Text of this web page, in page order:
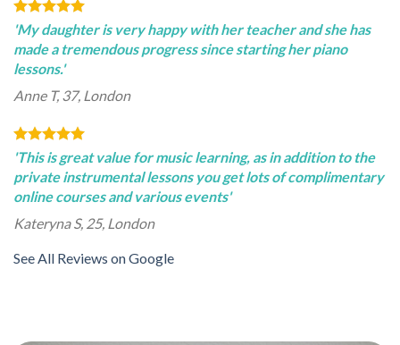
'My daughter is very happy with her teacher and she has
made a tremendous progress since starting her piano
lessons.'
Anne T, 37, London
'This is great value for music learning, as in addition to the
private instrumental lessons you get lots of complimentary
online courses and various events'
Kateryna S, 25, London
See All Reviews on Google